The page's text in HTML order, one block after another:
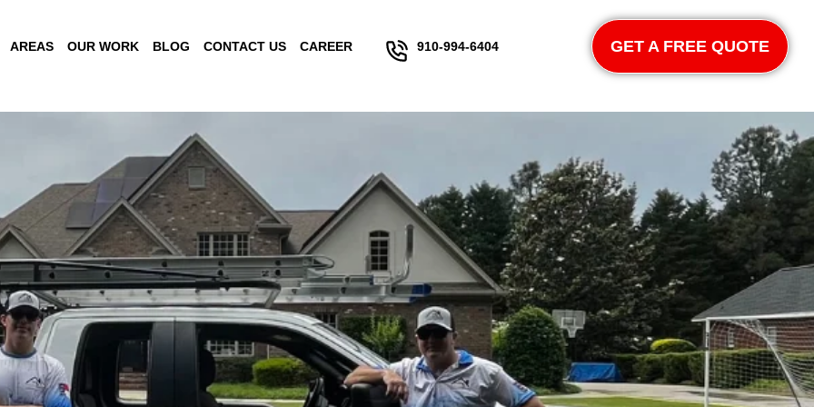
AREAS OUR WORK BLOG CONTACT US CAREER 910-994-6404 GET A FREE QUOTE